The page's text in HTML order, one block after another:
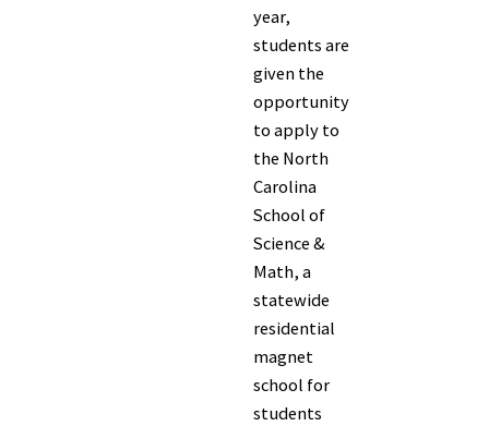
year,
students are
given the
opportunity
to apply to
the North
Carolina
School of
Science &
Math, a
statewide
residential
magnet
school for
students